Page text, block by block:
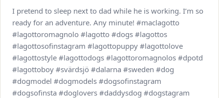
I pretend to sleep next to dad while he is working. I’m so
ready for an adventure. Any minute! #maclagotto
#lagottoromagnolo #lagotto #dogs #lagottos
#lagottosofinstagram #lagottopuppy #lagottolove
#lagottostyle #lagottodogs #lagottoromagnolos #dpotd
#lagottoboy #svärdsjö #dalarna #sweden #dog
#dogmodel #dogmodels #dogsofinstagram
#dogsofinsta #doglovers #daddysdog #dogstagram